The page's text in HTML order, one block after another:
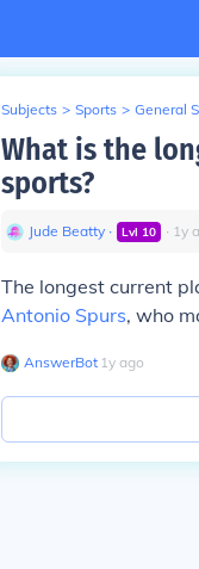
Subjects > Sports > General
What is the
sports?
Jude Beatty ∙ Lvl 10 ∙ 1y
The longest current
Antonio Spurs, who
AnswerBot∙ 1y ago